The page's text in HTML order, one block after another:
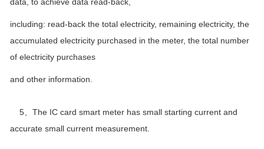
including: read-back the total electricity, remaining electricity, the
accumulated electricity purchased in the meter, the total number
of electricity purchases
and other information.
5、The IC card smart meter has small starting current and
accurate small current measurement.